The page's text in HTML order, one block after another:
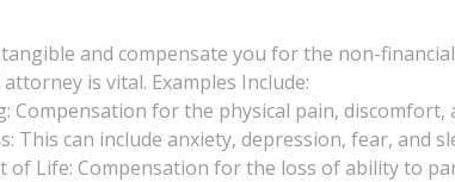
and compensate you for the non-
is vital. Examples Include:
Compensation for the physical pain,
This can include anxiety, depression, fear,
of Life: Compensation for the loss of ability to